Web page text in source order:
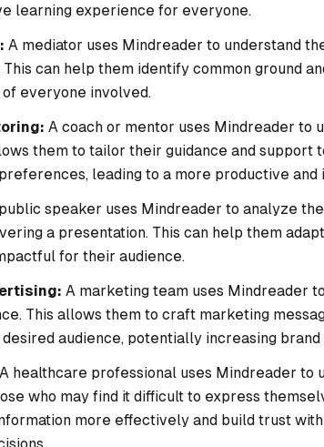
learning experience for everyone.
A mediator uses Mindreader to understand
can help them identify common ground
everyone involved.
A coach or mentor uses Mindreader to
them to tailor their guidance and support
leading to a more productive
speaker uses Mindreader to analyze
a presentation. This can help them
for their audience.
A marketing team uses Mindreader
This allows them to craft marketing
audience, potentially increasing brand
A healthcare professional uses Mindreader to
who may find it difficult to express
more effectively and build trust